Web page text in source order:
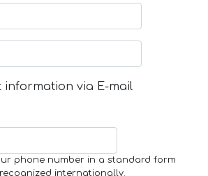
via E-mail
phone number in a standard form
internationally.